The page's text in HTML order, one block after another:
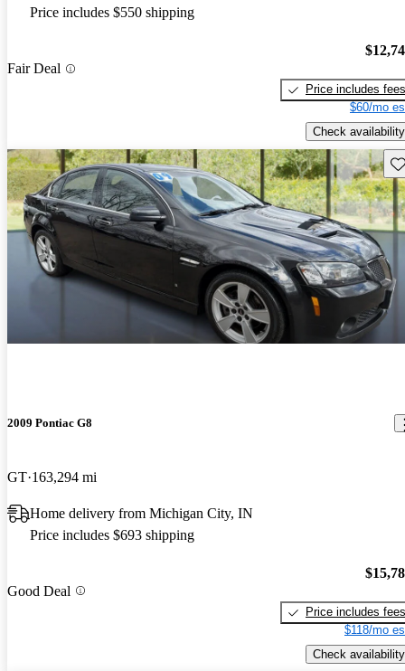
Price includes $550 shipping
Fair Deal
Price includes fees
$60/mo
Check availability
2009 Pontiac G8
GT 163,294 mi
Home delivery from Michigan City, IN
Price includes $693 shipping
Good Deal
Price includes fees
$118/mo
Check availability